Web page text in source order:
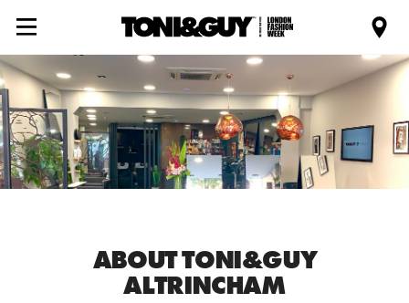
ABOUT TONI&GUY
ALTRINCHAM